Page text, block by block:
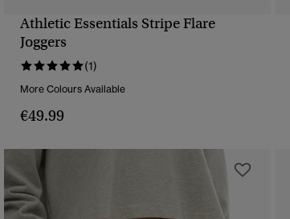
QUICK VIEW
Athletic Essentials Stripe Flare
Joggers
(1)
More Colours Available
€49.99